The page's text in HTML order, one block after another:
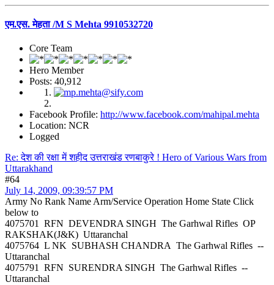
एम.एस. मेहता /M S Mehta 9910532720
Core Team
Hero Member
Posts: 40,912
Facebook Profile: http://www.facebook.com/mahipal.mehta
Location: NCR
Logged
Re: देश की रक्षा में शहीद उत्तराखंड रणबाकुरे ! Hero of Various Wars from
Uttarakhand
#64
July 14, 2009, 09:39:57 PM
Army No Rank Name Arm/Service Operation Home State Click
below to
4075701 RFN DEVENDRA SINGH The Garhwal Rifles OP
RAKSHAK(J&K) Uttaranchal
4075764 L NK SUBHASH CHANDRA The Garhwal Rifles --
Uttaranchal
4075791 RFN SURENDRA SINGH The Garhwal Rifles --
Uttaranchal